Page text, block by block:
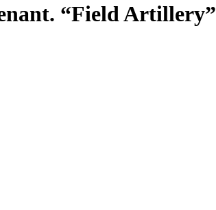
“Field Artillery”